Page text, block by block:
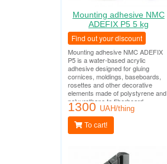
Mounting adhesive NMC
ADEFIX P5 5 kg
Find out your discount
Mounting adhesive NMC ADEFIX
P5 is a water-based acrylic
adhesive designed for gluing
cornices, moldings, baseboards,
rosettes and other decorative
elements made of polystyrene and
polyurethane to fiberboard,
chipboard, plasterboard,
plasterboard, plaster, concrete and
other surfaces.
1300 UAH/thing
To cart!